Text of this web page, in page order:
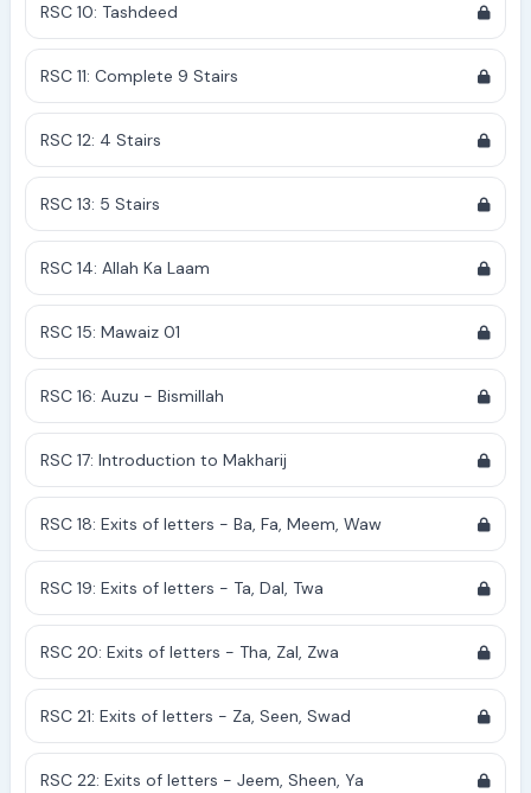
RSC 10: Tashdeed
RSC 11: Complete 9 Stairs
RSC 12: 4 Stairs
RSC 13: 5 Stairs
RSC 14: Allah Ka Laam
RSC 15: Mawaiz 01
RSC 16: Auzu - Bismillah
RSC 17: Introduction to Makharij
RSC 18: Exits of letters - Ba, Fa, Meem, Waw
RSC 19: Exits of letters - Ta, Dal, Twa
RSC 20: Exits of letters - Tha, Zal, Zwa
RSC 21: Exits of letters - Za, Seen, Swad
RSC 22: Exits of letters - Jeem, Sheen, Ya